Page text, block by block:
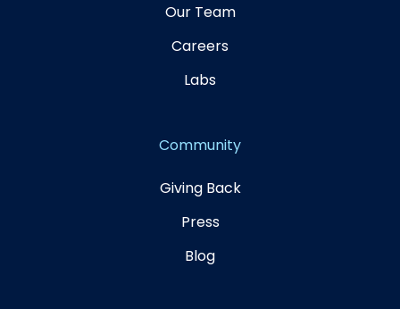
Our Team
Careers
Labs
Community
Giving Back
Press
Blog